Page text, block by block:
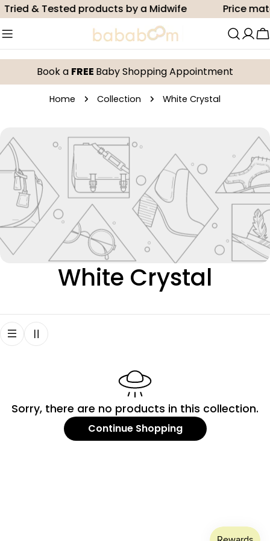
Skip
to
content
Tried & Tested products by a Midwife Price
Book a FREE Baby Shopping Appointment
Home Collection White Crystal
C
o
c
White Crystal
Sorry, there are no products in this collection.
Continue Shopping